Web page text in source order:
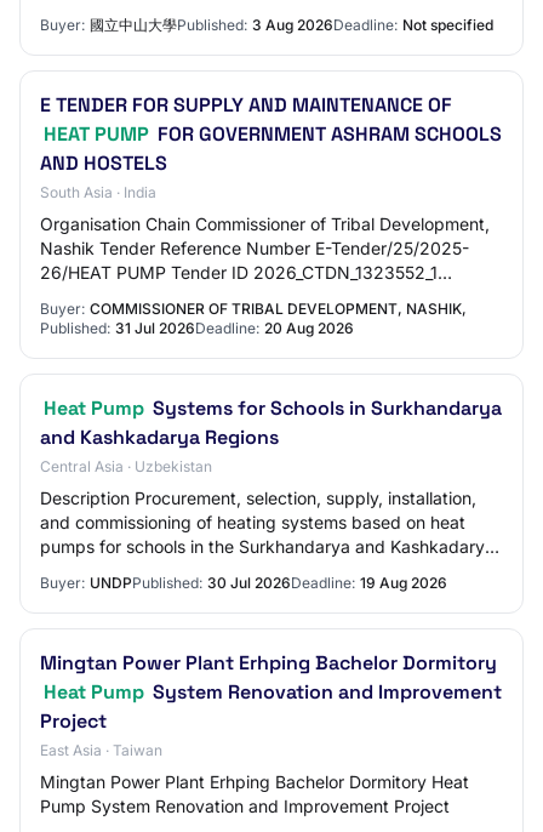
Buyer: 國立中山大學Published: 3 Aug 2026Deadline: Not specified
E TENDER FOR SUPPLY AND MAINTENANCE OF
HEAT PUMP FOR GOVERNMENT ASHRAM SCHOOLS
AND HOSTELS
South Asia · India
Organisation Chain Commissioner of Tribal Development,
Nashik Tender Reference Number E-Tender/25/2025-
26/HEAT PUMP Tender ID 2026_CTDN_1323552_1
O…
Buyer: COMMISSIONER OF TRIBAL DEVELOPMENT, NASHIK,
Published: 31 Jul 2026Deadline: 20 Aug 2026
Heat Pump Systems for Schools in Surkhandarya
and Kashkadarya Regions
Central Asia · Uzbekistan
Description Procurement, selection, supply, installation,
and commissioning of heating systems based on heat
pumps for schools in the Surkhandarya and Kashkadarya
Buyer: UNDPPublished: 30 Jul 2026Deadline: 19 Aug 2026
Mingtan Power Plant Erhping Bachelor Dormitory
Heat Pump System Renovation and Improvement
Project
East Asia · Taiwan
Mingtan Power Plant Erhping Bachelor Dormitory Heat
Pump System Renovation and Improvement Project